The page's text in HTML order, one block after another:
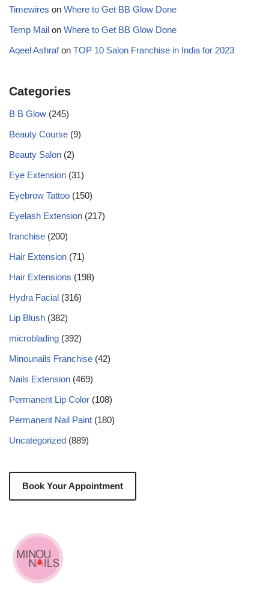
Timewires on Where to Get BB Glow Done
Temp Mail on Where to Get BB Glow Done
Aqeel Ashrafon TOP 10 Salon Franchise in India for 2023
Categories
B B Glow (245)
Beauty Course (9)
Beauty Salon (2)
Eye Extension (31)
Eyebrow Tattoo (150)
Eyelash Extension (217)
franchise (200)
Hair Extension (71)
Hair Extensions (198)
Hydra Facial (316)
Lip Blush (382)
microblading (392)
Minounails Franchise (42)
Nails Extension (469)
Permanent Lip Color (108)
Permanent Nail Paint (180)
Uncategorized (889)
Book Your Appointment